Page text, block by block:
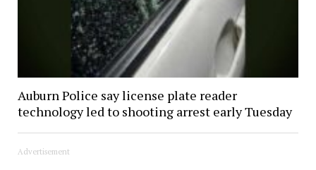
Auburn Police say license plate reader
technology led to shooting arrest early Tuesday
Advertisement